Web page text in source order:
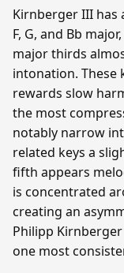
Kirnberger III has
F, G, and Bb
major thirds
intonation. These
rewards slow
the most
notably narrow
related keys a
fifth appears
is concentrated
creating an
Philipp
one most